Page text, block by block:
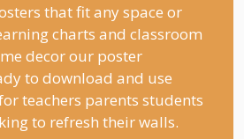
that fit any space or
charts and classroom
decor our poster
to download and use
teachers parents students
to refresh their walls.